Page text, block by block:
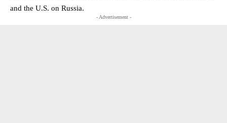
and the U.S. on Russia.
- Advertisement -